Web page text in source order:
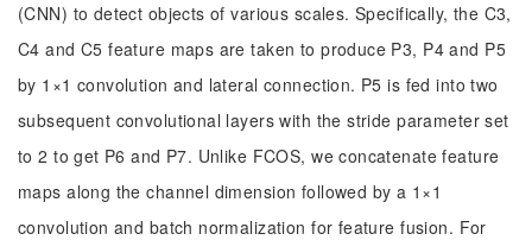
(CNN) to detect objects of various scales. Specifically, the C3,
C4 and C5 feature maps are taken to produce P3, P4 and P5
by 1×1 convolution and lateral connection. P5 is fed into two
subsequent convolutional layers with the stride parameter set
to 2 to get P6 and P7. Unlike FCOS, we concatenate feature
maps along the channel dimension followed by a 1×1
convolution and batch normalization for feature fusion. For